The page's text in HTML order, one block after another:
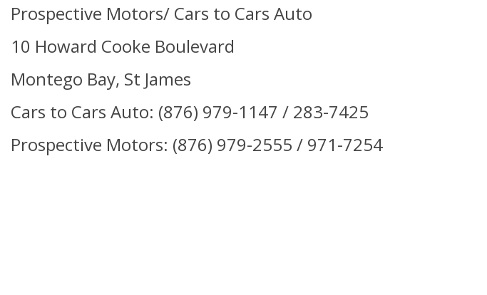
Prospective Motors/ Cars to Cars Auto
10 Howard Cooke Boulevard
Montego Bay, St James
Cars to Cars Auto: (876) 979-1147 / 283-7425
Prospective Motors: (876) 979-2555 / 971-7254